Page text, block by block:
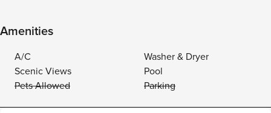
Amenities
A/C
Washer & Dryer
Scenic Views
Pool
Pets Allowed
Parking